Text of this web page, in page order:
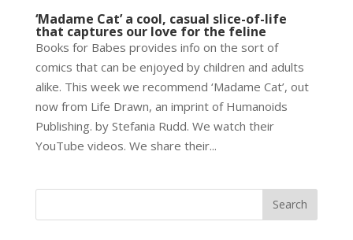
‘Madame Cat’ a cool, casual slice-of-life
that captures our love for the feline
Books for Babes provides info on the sort of
comics that can be enjoyed by children and adults
alike. This week we recommend ‘Madame Cat’, out
now from Life Drawn, an imprint of Humanoids
Publishing. by Stefania Rudd. We watch their
YouTube videos. We share their...